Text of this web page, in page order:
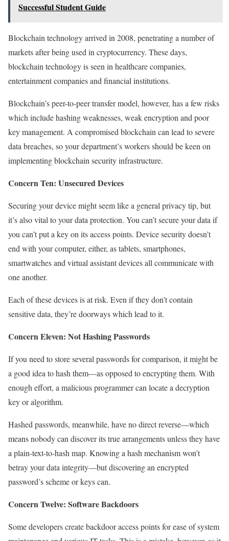
Successful Student Guide
Blockchain technology arrived in 2008, penetrating a number of
markets after being used in cryptocurrency. These days,
blockchain technology is seen in healthcare companies,
entertainment companies and financial institutions.
Blockchain’s peer-to-peer transfer model, however, has a few risks
which include hashing weaknesses, weak encryption and poor
key management. A compromised blockchain can lead to severe
data breaches, so your department’s workers should be keen on
implementing blockchain security infrastructure.
Concern Ten: Unsecured Devices
Securing your device might seem like a general privacy tip, but
it’s also vital to your data protection. You can’t secure your data if
you can’t put a key on its access points. Device security doesn’t
end with your computer, either, as tablets, smartphones,
smartwatches and virtual assistant devices all communicate with
one another.
Each of these devices is at risk. Even if they don’t contain
sensitive data, they’re doorways which lead to it.
Concern Eleven: Not Hashing Passwords
If you need to store several passwords for comparison, it might be
a good idea to hash them—as opposed to encrypting them. With
enough effort, a malicious programmer can locate a decryption
key or algorithm.
Hashed passwords, meanwhile, have no direct reverse—which
means nobody can discover its true arrangements unless they have
a plain-text-to-hash map. Knowing a hash mechanism won’t
betray your data integrity—but discovering an encrypted
password’s scheme or keys can.
Concern Twelve: Software Backdoors
Some developers create backdoor access points for ease of system